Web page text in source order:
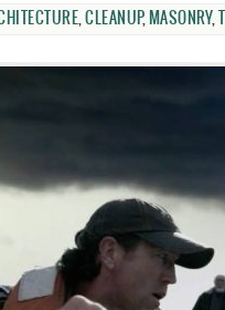
CLEANUP, MASONRY,